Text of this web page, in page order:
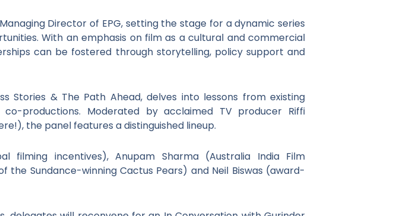
Director of EPG, setting the stage for a dynamic series
With an emphasis on film as a cultural and commercial
can be fostered through storytelling, policy support and
Stories & The Path Ahead, delves into lessons from existing
productions. Moderated by acclaimed TV producer Riffi
the panel features a distinguished lineup.
filming incentives), Anupam Sharma (Australia India Film
the Sundance-winning Cactus Pears) and Neil Biswas (award-